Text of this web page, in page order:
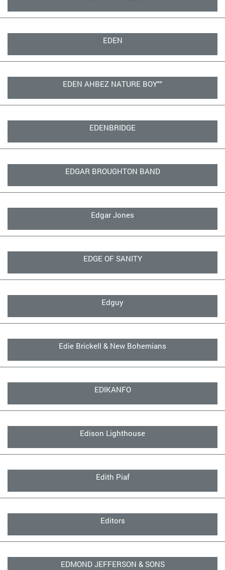
EDEN
EDEN AHBEZ NATURE BOY""
EDENBRIDGE
EDGAR BROUGHTON BAND
Edgar Jones
EDGE OF SANITY
Edguy
Edie Brickell & New Bohemians
EDIKANFO
Edison Lighthouse
Edith Piaf
Editors
EDMOND JEFFERSON & SONS